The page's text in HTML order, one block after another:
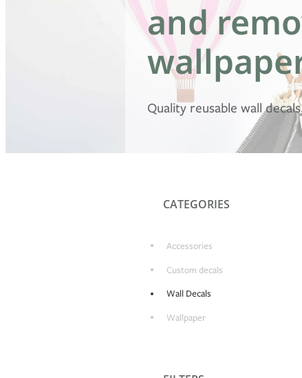
and
Quality reusable wall
CATEGORIES
Accessories
Custom decals
Wall Decals
Wallpaper